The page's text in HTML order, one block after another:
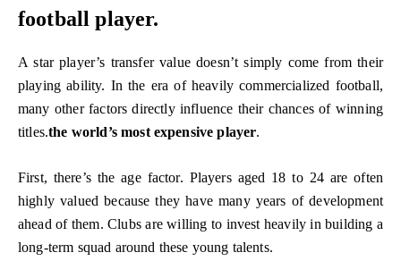
football player.
A star player’s transfer value doesn’t simply come from their
playing ability. In the era of heavily commercialized football,
many other factors directly influence their chances of winning
titles.the world’s most expensive player.
First, there’s the age factor. Players aged 18 to 24 are often
highly valued because they have many years of development
ahead of them. Clubs are willing to invest heavily in building a
long-term squad around these young talents.